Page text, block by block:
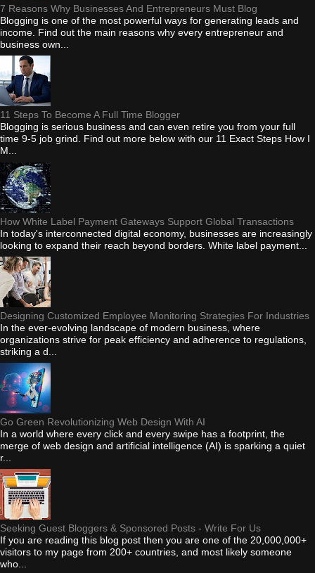
7 Reasons Why Businesses And Entrepreneurs Must Blog
Blogging is one of the most powerful ways for generating leads and
income. Find out the main reasons why every entrepreneur and
business own...
11 Steps To Become A Full Time Blogger
Blogging is serious business and can even retire you from your full
time 9-5 job grind. Find out more below with our 11 Exact Steps How I
M...
How White Label Payment Gateways Support Global Transactions
In today's interconnected digital economy, businesses are increasingly
looking to expand their reach beyond borders. White label payment...
Designing Customized Employee Monitoring Strategies For Industries
In the ever-evolving landscape of modern business, where
organizations strive for peak efficiency and adherence to regulations,
striking a d...
Go Green Revolutionizing Web Design With AI
In a world where every click and every swipe has a footprint, the
merge of web design and artificial intelligence (AI) is sparking a quiet
r...
Seeking Guest Bloggers & Sponsored Posts - Write For Us
If you are reading this blog post then you are one of the 20,000,000+
visitors to my page from 200+ countries, and most likely someone
who...